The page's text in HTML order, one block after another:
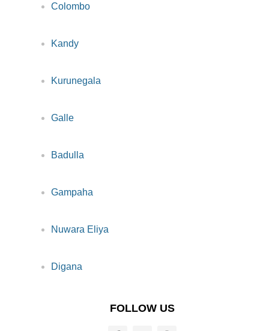
Colombo
Kandy
Kurunegala
Galle
Badulla
Gampaha
Nuwara Eliya
Digana
FOLLOW US